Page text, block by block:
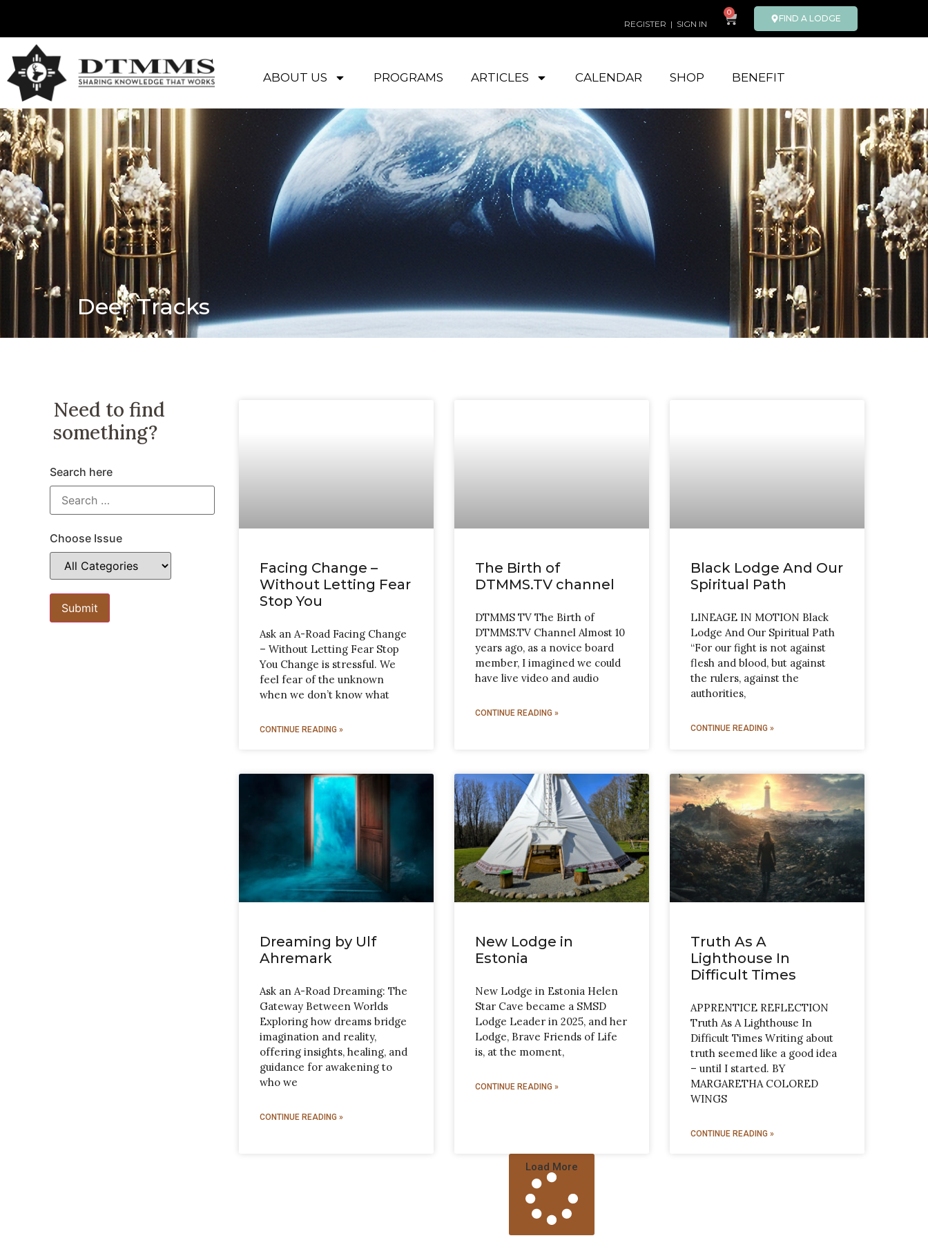
REGISTER | SIGN IN
0
FIND A LODGE
ABOUT US PROGRAMS ARTICLES CALENDAR SHOP BENEFIT
Deer Tracks
Need to find
something?
Search here
Choose Issue
Facing Change –
Without Letting Fear
Stop You
Ask an A-Road Facing Change
– Without Letting Fear Stop
You Change is stressful. We
feel fear of the unknown
when we don’t know what
CONTINUE READING »
The Birth of
DTMMS.TV channel
DTMMS TV The Birth of
DTMMS.TV Channel Almost 10
years ago, as a novice board
member, I imagined we could
have live video and audio
CONTINUE READING »
Black Lodge And Our
Spiritual Path
LINEAGE IN MOTION Black
Lodge And Our Spiritual Path
“For our fight is not against
flesh and blood, but against
the rulers, against the
authorities,
CONTINUE READING »
Dreaming by Ulf
Ahremark
Ask an A-Road Dreaming: The
Gateway Between Worlds
Exploring how dreams bridge
imagination and reality,
offering insights, healing, and
guidance for awakening to
who we
CONTINUE READING »
New Lodge in
Estonia
New Lodge in Estonia Helen
Star Cave became a SMSD
Lodge Leader in 2025, and her
Lodge, Brave Friends of Life
is, at the moment,
CONTINUE READING »
Truth As A
Lighthouse In
Difficult Times
APPRENTICE REFLECTION
Truth As A Lighthouse In
Difficult Times Writing about
truth seemed like a good idea
– until I started. BY
MARGARETHA COLORED
WINGS
CONTINUE READING »
Load More